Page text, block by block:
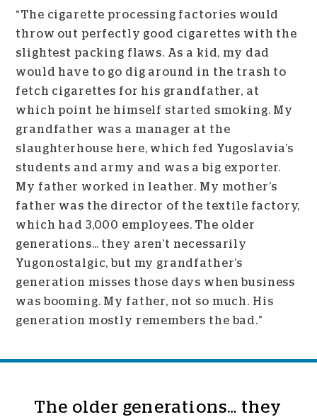
“The cigarette processing factories would
throw out perfectly good cigarettes with the
slightest packing flaws. As a kid, my dad
would have to go dig around in the trash to
fetch cigarettes for his grandfather, at
which point he himself started smoking. My
grandfather was a manager at the
slaughterhouse here, which fed Yugoslavia’s
students and army and was a big exporter.
My father worked in leather. My mother’s
father was the director of the textile factory,
which had 3,000 employees. The older
generations… they aren’t necessarily
Yugonostalgic, but my grandfather’s
generation misses those days when business
was booming. My father, not so much. His
generation mostly remembers the bad.”
The older generations… they